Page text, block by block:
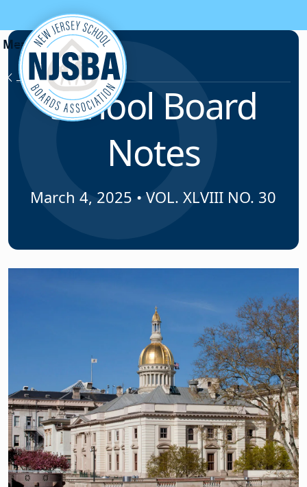
Skip to content
News & Resources
School Board
Notes
March 4, 2025 • VOL. XLVIII NO. 30